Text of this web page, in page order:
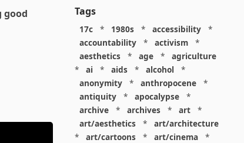
good Tags
17c * 1980s * accessibility
*
accountability
* activism
*
aesthetics
* age *
agriculture
*
ai * aids * alcohol
*
anonymity
* anthropocene
*
antiquity
* apocalypse
*
archive
* archives * art
*
art/aesthetics
*
art/architecture
*
art/cartoons * art/cinema
*